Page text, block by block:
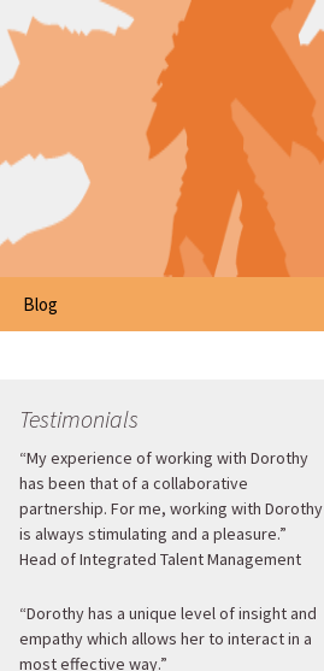
Blog
Testimonials
“My experience of working with Dorothy
has been that of a collaborative
partnership. For me, working with Dorothy
is always stimulating and a pleasure.”
Head of Integrated Talent Management
“Dorothy has a unique level of insight and
empathy which allows her to interact in a
most effective way.”